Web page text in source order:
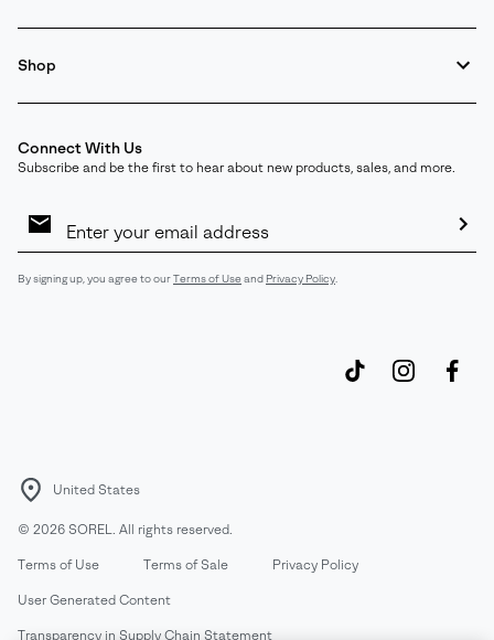
Shop
Connect With Us
Subscribe and be the first to hear about new products, sales, and more.
Sign
By signing up, you agree to ourTerms of Useand Privacy Policy
United States
© 2026 SOREL. All rights reserved.
Terms of Use Terms of Sale Privacy Policy
User Generated Content
Transparency in Supply Chain Statement